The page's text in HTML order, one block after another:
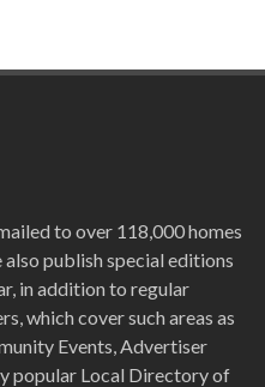
to over 118,000 homes
also publish special editions
in addition to regular
which cover such areas as
Events, Advertiser
popular Local Directory of